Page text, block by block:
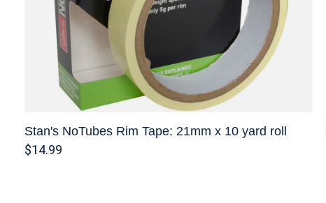
Stan's NoTubes Rim Tape: 21mm x 10 yard roll
$14.99